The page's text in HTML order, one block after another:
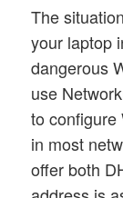
The
your laptop
dangerous
use
to configure
in most
offer both